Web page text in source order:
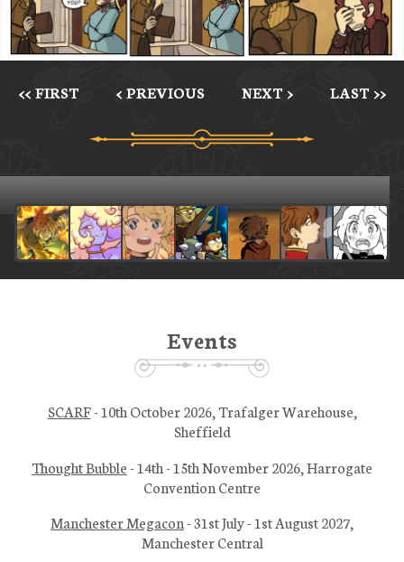
<< FIRST < PREVIOUS NEXT > LAST >>
Events
SCARF- 10th October 2026, Trafalger Warehouse,
Sheffield
Thought Bubble- 14th - 15th November 2026, Harrogate
Convention Centre
Manchester Megacon- 31st July - 1st August 2027,
Manchester Central